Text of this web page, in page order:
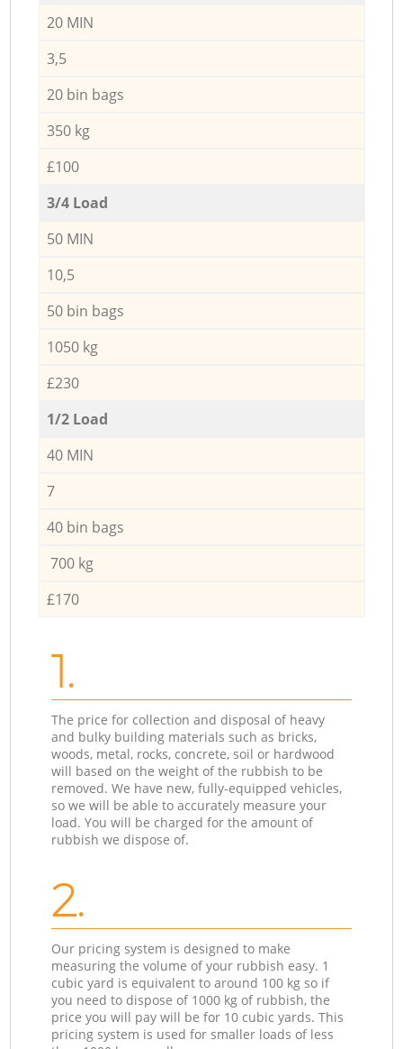
20 MIN
3,5
20 bin bags
350 kg
£100
3/4 Load
50 MIN
10,5
50 bin bags
1050 kg
£230
1/2 Load
40 MIN
7
40 bin bags
700 kg
£170
1.
The price for collection and disposal of heavy
and bulky building materials such as bricks,
woods, metal, rocks, concrete, soil or hardwood
will based on the weight of the rubbish to be
removed. We have new, fully-equipped vehicles,
so we will be able to accurately measure your
load. You will be charged for the amount of
rubbish we dispose of.
2.
Our pricing system is designed to make
measuring the volume of your rubbish easy. 1
cubic yard is equivalent to around 100 kg so if
you need to dispose of 1000 kg of rubbish, the
price you will pay will be for 10 cubic yards. This
pricing system is used for smaller loads of less